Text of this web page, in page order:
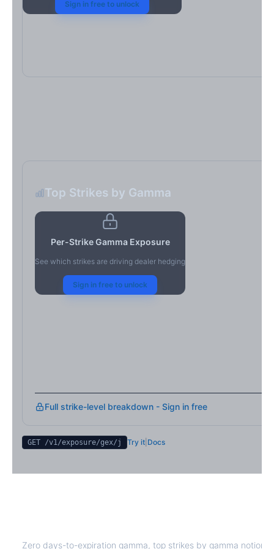
Sign in free to unlock
Top Strikes by Gamma
Per-Strike Gamma Exposure
See which strikes are driving dealer hedging
Sign in free to unlock
Full strike-level breakdown - Sign in free
GET /v1/exposure/gex/j Try it Docs
Zero days-to-expiration gamma, top strikes by gamma